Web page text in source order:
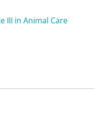
III in Animal Care